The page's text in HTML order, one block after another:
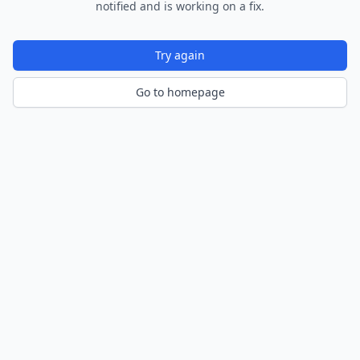
notified and is working on a fix.
Try again
Go to homepage